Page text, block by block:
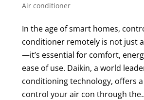
Air conditioner
In the age of smart homes,
conditioner remotely is not just
—it’s essential for comfort,
ease of use. Daikin, a world
conditioning technology, offers
control your air con through